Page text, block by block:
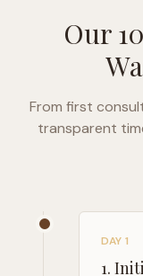
Our
From first
transparent
DAY 1
1.